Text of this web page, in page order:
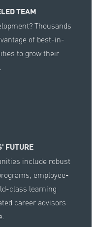
TEAM
Thousands
of best-in-
to grow their
FUTURE
include robust
employee-
class learning
career advisors